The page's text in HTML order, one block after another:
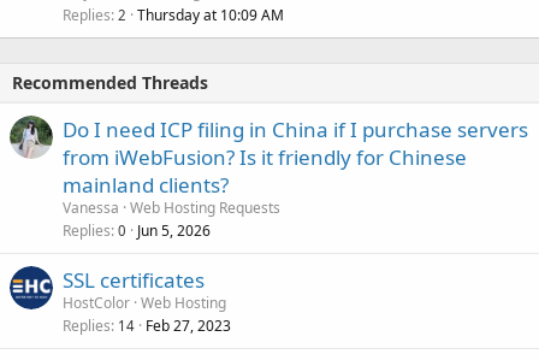
Replies 2 Thursday at 10:09 AM
Recommended Threads
Do I need ICP filing in China if I purchase servers
from iWebFusion? Is it friendly for Chinese
mainland clients?
Vanessa Web Hosting Requests
Replies 0 Jun 5, 2026
SSL certificates
HostColor Web Hosting
Replies 14 Feb 27, 2023